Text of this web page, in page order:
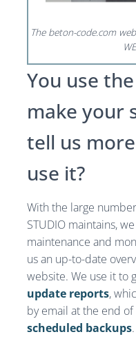
The beton-code.com
You use
make your
tell us
use it?
With the large
STUDIO maintains,
maintenance and
us an up-to-date
website. We use it to
update reports,
by email at the end
scheduled backups.